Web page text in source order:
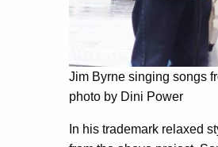
Jim Byrne singing songs
photo by Dini Power
In his trademark relaxed